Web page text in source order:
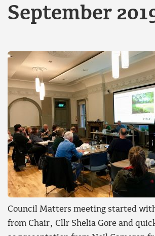
September
Council Matters meeting started
from Chair, Cllr Shelia Gore and